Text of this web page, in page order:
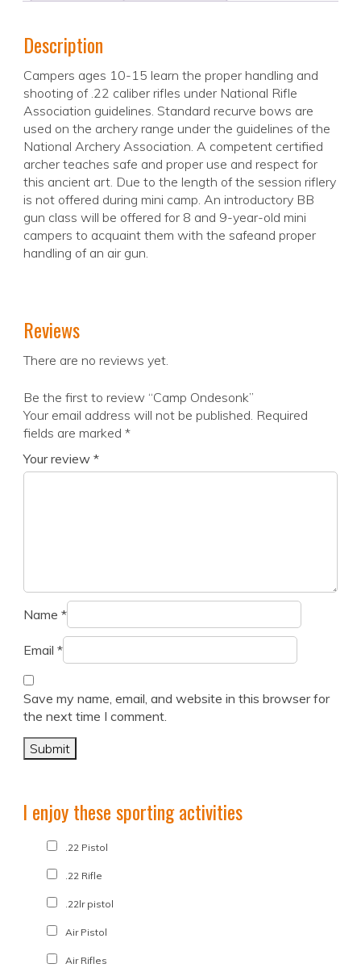
Description
Campers ages 10-15 learn the proper handling and
shooting of .22 caliber rifles under National Rifle
Association guidelines. Standard recurve bows are
used on the archery range under the guidelines of the
National Archery Association. A competent certified
archer teaches safe and proper use and respect for
this ancient art. Due to the length of the session riflery
is not offered during mini camp. An introductory BB
gun class will be offered for 8 and 9-year-old mini
campers to acquaint them with the safeand proper
handling of an air gun.
Reviews
There are no reviews yet.
Be the first to review “Camp Ondesonk”
Your email address will not be published. Required
fields are marked *
Your review *
Name *
Email *
Save my name, email, and website in this browser for
the next time I comment.
I enjoy these sporting activities
.22 Pistol
.22 Rifle
.22lr pistol
Air Pistol
Air Rifles